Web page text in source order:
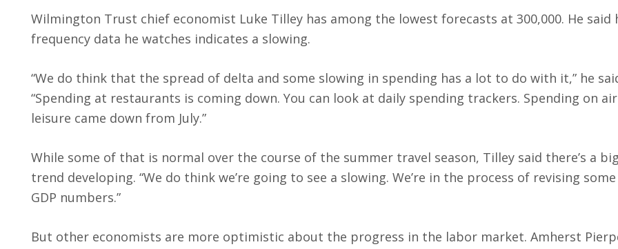
Wilmington Trust chief economist Luke Tilley has among the lowest forecasts at 300,000. He said
frequency data he watches indicates a slowing.
“We do think that the spread of delta and some slowing in spending has a lot to do with it,” he
“Spending at restaurants is coming down. You can look at daily spending trackers. Spending on
leisure came down from July.”
While some of that is normal over the course of the summer travel season, Tilley said there’s a
trend developing. “We do think we’re going to see a slowing. We’re in the process of revising
GDP numbers.”
But other economists are more optimistic about the progress in the labor market. Amherst